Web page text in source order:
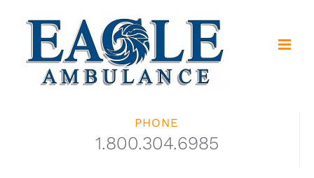
content
PHONE
1.800.304.6985